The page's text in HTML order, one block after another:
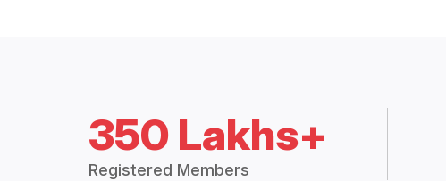
350 Lakhs+
Registered Members